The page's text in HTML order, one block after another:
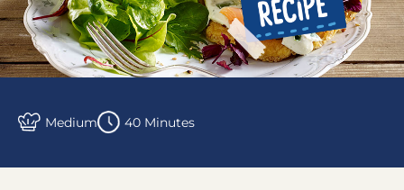
Medium 40 Minutes